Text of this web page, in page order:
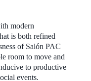
modern
is both refined
of Salón PAC
room to move and
to productive
events.